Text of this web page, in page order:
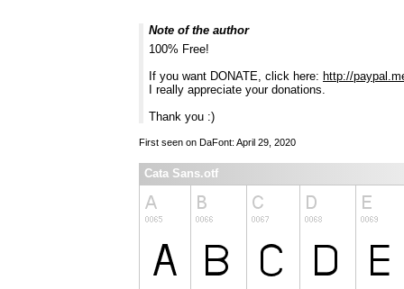
Note of the author
100% Free!
If you want DONATE, click here: http://
I really appreciate your donations.
Thank you :)
First seen on DaFont: April 29, 2020
Cata Sans.otf